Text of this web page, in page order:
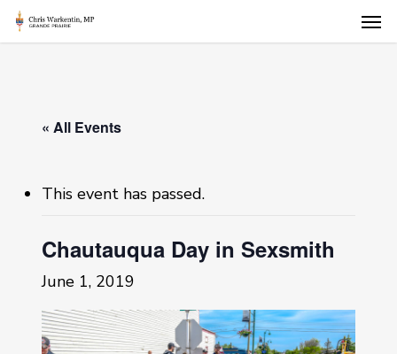
Skip
« All Events
This event has passed.
Chautauqua Day in Sexsmith
June 1, 2019